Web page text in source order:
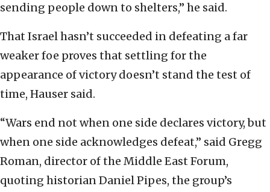
sending people down to shelters,” he said.
That Israel hasn’t succeeded in defeating a far
weaker foe proves that settling for the
appearance of victory doesn’t stand the test of
time, Hauser said.
“Wars end not when one side declares victory, but
when one side acknowledges defeat,” said Gregg
Roman, director of the Middle East Forum,
quoting historian Daniel Pipes, the group’s